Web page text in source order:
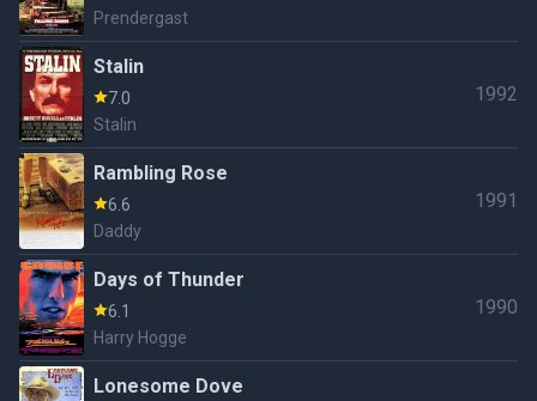
Prendergast
Stalin
7.0
Stalin
1992
Rambling Rose
6.6
Daddy
1991
Days of Thunder
6.1
Harry Hogge
1990
Lonesome Dove